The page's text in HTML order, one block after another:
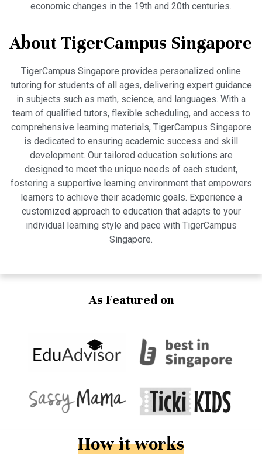
economic changes in the 19th and 20th centuries.
About TigerCampus Singapore
TigerCampus Singapore provides personalized online
tutoring for students of all ages, delivering expert guidance
in subjects such as math, science, and languages. With a
team of qualified tutors, flexible scheduling, and access to
comprehensive learning materials, TigerCampus Singapore
is dedicated to ensuring academic success and skill
development. Our tailored education solutions are
designed to meet the unique needs of each student,
fostering a supportive learning environment that empowers
learners to achieve their academic goals. Experience a
customized approach to education that adapts to your
individual learning style and pace with TigerCampus
Singapore.
As Featured on
How it works